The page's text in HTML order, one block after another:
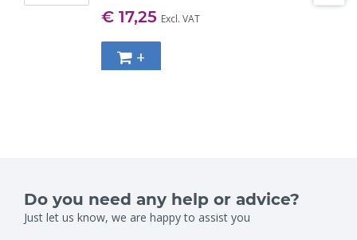
€ 17,25 Excl. VAT
+
Do you need any help or advice?
Just let us know, we are happy to assist you